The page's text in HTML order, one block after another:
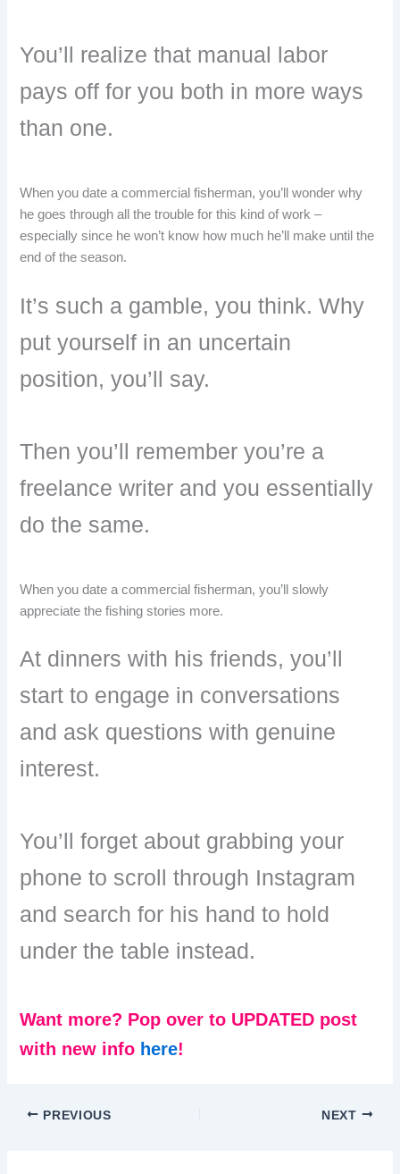
You’ll realize that manual labor
pays off for you both in more ways
than one.
When you date a commercial fisherman, you’ll wonder why
he goes through all the trouble for this kind of work –
especially since he won’t know how much he’ll make until the
end of the season.
It’s such a gamble, you think. Why
put yourself in an uncertain
position, you’ll say.
Then you’ll remember you’re a
freelance writer and you essentially
do the same.
When you date a commercial fisherman, you’ll slowly
appreciate the fishing stories more.
At dinners with his friends, you’ll
start to engage in conversations
and ask questions with genuine
interest.
You’ll forget about grabbing your
phone to scroll through Instagram
and search for his hand to hold
under the table instead.
Want more? Pop over to UPDATED post
with new info here!
PREVIOUS NEXT